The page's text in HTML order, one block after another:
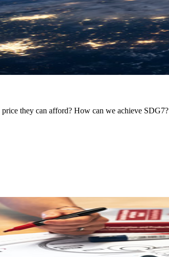
they can afford? How can we achieve SDG7?